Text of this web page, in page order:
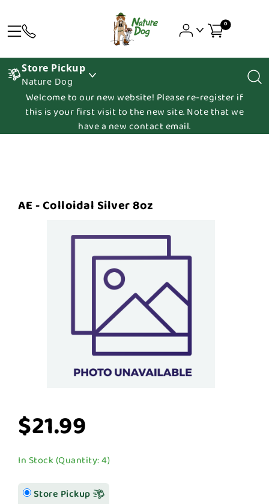
0
Store Pickup
Nature Dog
Welcome to our new website! Please re-register if
this is your first visit to the new site. Note that we
have a new contact email.
AE - Colloidal Silver 8oz
$21.99
In Stock (Quantity: 4)
Store Pickup